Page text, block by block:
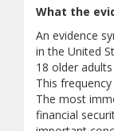
What the
An evidence
in the United
18 older
This
The most
financial